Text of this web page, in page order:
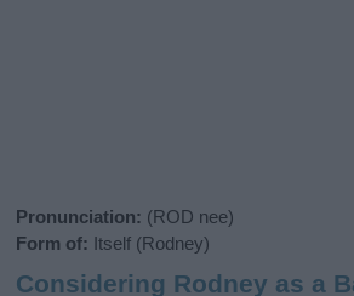
Pronunciation: (ROD nee)
Form of: Itself (Rodney)
Considering Rodney as a